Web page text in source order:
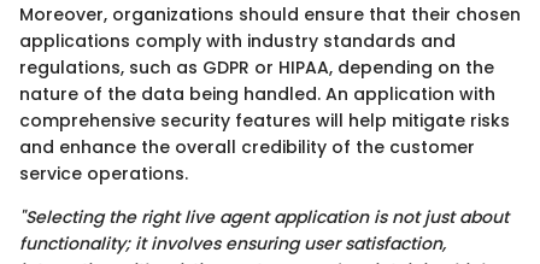
Moreover, organizations should ensure that their chosen
applications comply with industry standards and
regulations, such as GDPR or HIPAA, depending on the
nature of the data being handled. An application with
comprehensive security features will help mitigate risks
and enhance the overall credibility of the customer
service operations.
"Selecting the right live agent application is not just about
functionality; it involves ensuring user satisfaction,